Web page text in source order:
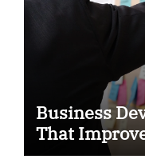
Business
That